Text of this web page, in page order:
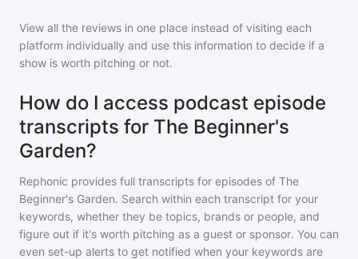
View all the reviews in one place instead of visiting each
platform individually and use this information to decide if a
show is worth pitching or not.
How do I access podcast episode
transcripts for The Beginner's
Garden?
Rephonic provides full transcripts for episodes of The
Beginner's Garden. Search within each transcript for your
keywords, whether they be topics, brands or people, and
figure out if it's worth pitching as a guest or sponsor. You can
even set-up alerts to get notified when your keywords are